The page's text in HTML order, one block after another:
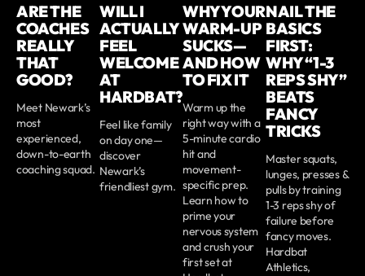
ARE THE
COACHES
REALLY
THAT
GOOD?
Meet Newark’s
most
experienced,
down-to-earth
coaching squad.
WILL I
ACTUALLY
FEEL
WELCOME
AT
HARDBAT?
Feel like family
on day one—
discover
Newark’s
friendliest gym.
WHY YOUR
WARM-UP
SUCKS—
AND HOW
TO FIX IT
Warm up the
right way with a
5-minute cardio
hit and
movement-
specific prep.
Learn how to
prime your
nervous system
and crush your
first set at
NAIL THE
BASICS
FIRST:
WHY “1-3
REPS SHY”
BEATS
FANCY
TRICKS
Master squats,
lunges, presses &
pulls by training
1-3 reps shy of
failure before
fancy moves.
Hardbat
Athletics,